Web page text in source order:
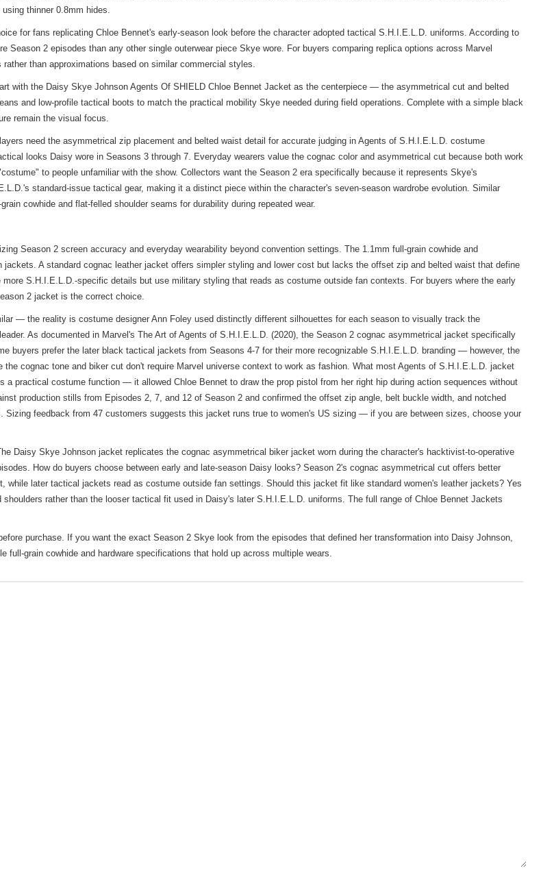
thinner 0.8mm hides.
for fans replicating Chloe Bennet's early-season look before the character adopted tactical S.H.I.E.L.D. uniforms. According to
Season 2 episodes than any other single outerwear piece Skye wore. For buyers comparing replica options across Marvel
than approximations based on similar commercial styles.
with the Daisy Skye Johnson Agents Of SHIELD Chloe Bennet Jacket as the centerpiece — the asymmetrical cut and belted
and low-profile tactical boots to match the practical mobility Skye needed during field operations. Complete with a simple black
remain the visual focus.
need the asymmetrical zip placement and belted waist detail for accurate judging in Agents of S.H.I.E.L.D. costume
looks Daisy wore in Seasons 3 through 7. Everyday wearers value the cognac color and asymmetrical cut because both work
to people unfamiliar with the show. Collectors want the Season 2 era specifically because it represents Skye's
standard-issue tactical gear, making it a distinct piece within the character's seven-season wardrobe evolution. Similar
cowhide and flat-felled shoulder seams for durability during repeated wear.
Season 2 screen accuracy and everyday wearability beyond convention settings. The 1.1mm full-grain cowhide and
A standard cognac leather jacket offers simpler styling and lower cost but lacks the offset zip and belted waist that define
S.H.I.E.L.D.-specific details but use military styling that reads as costume outside fan contexts. For buyers where the early
2 jacket is the correct choice.
— the reality is costume designer Ann Foley used distinctly different silhouettes for each season to visually track the
As documented in Marvel's The Art of Agents of S.H.I.E.L.D. (2020), the Season 2 cognac asymmetrical jacket specifically
buyers prefer the later black tactical jackets from Seasons 4-7 for their more recognizable S.H.I.E.L.D. branding — however, the
cognac tone and biker cut don't require Marvel universe context to work as fashion. What most Agents of S.H.I.E.L.D. jacket
practical costume function — it allowed Chloe Bennet to draw the prop pistol from her right hip during action sequences without
production stills from Episodes 2, 7, and 12 of Season 2 and confirmed the offset zip angle, belt buckle width, and notched
Sizing feedback from 47 customers suggests this jacket runs true to women's US sizing — if you are between sizes, choose your
Daisy Skye Johnson jacket replicates the cognac asymmetrical biker jacket worn during the character's hacktivist-to-operative
How do buyers choose between early and late-season Daisy looks? Season 2's cognac asymmetrical cut offers better
later tactical jackets read as costume outside fan settings. Should this jacket fit like standard women's leather jackets? Yes
rather than the looser tactical fit used in Daisy's later S.H.I.E.L.D. uniforms. The full range of Chloe Bennet Jackets
purchase. If you want the exact Season 2 Skye look from the episodes that defined her transformation into Daisy Johnson,
grain cowhide and hardware specifications that hold up across multiple wears.